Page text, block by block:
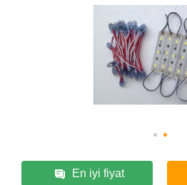
En iyi fiyat